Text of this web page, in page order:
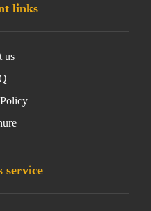
links
us
service